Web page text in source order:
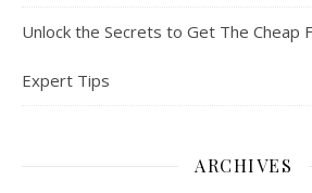
Unlock the Secrets to Get The Cheap
Expert Tips
ARCHIVES